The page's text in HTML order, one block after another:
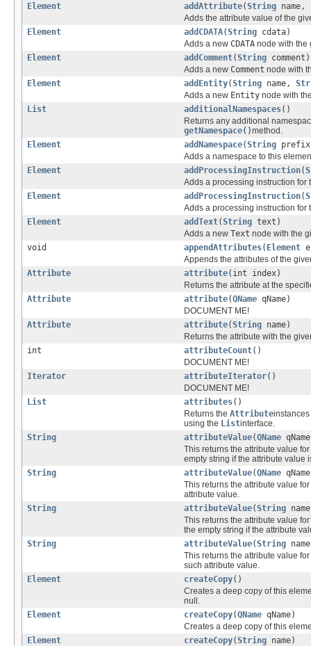
Element
addAttribute(String name,
Adds the attribute value of the
Element
addCDATA(String cdata)
Adds a new CDATA node with the
Element
addComment(String comment)
Adds a new Comment node with
Element
addEntity(String name,
Adds a new Entity node with
List
additionalNamespaces()
Returns any additional
getNamespace()method.
Element
addNamespace(String
Adds a namespace to this
Element
addProcessingInstruction(
Adds a processing instruction for
Element
addProcessingInstruction(
Adds a processing instruction for
Element
addText(String text)
Adds a new Text node with the
void
appendAttributes( Element
Appends the attributes of the
Attribute
attribute(int index)
Returns the attribute at the
Attribute
attribute(QName qName)
DOCUMENT ME!
Attribute
attribute(String name)
Returns the attribute with the
int
attributeCount()
DOCUMENT ME!
Iterator
attributeIterator()
DOCUMENT ME!
List
attributes()
Returns the Attribute
using the Listinterface.
String
attributeValue(QName
This returns the attribute value
empty string if the attribute value
String
attributeValue(QName
This returns the attribute value
attribute value.
String
attributeValue(String
This returns the attribute value
the empty string if the attribute
String
attributeValue(String
This returns the attribute value
such attribute value.
Element
createCopy()
Creates a deep copy of this
null.
Element
createCopy(QName qName)
Creates a deep copy of this
Element
createCopy(String name)